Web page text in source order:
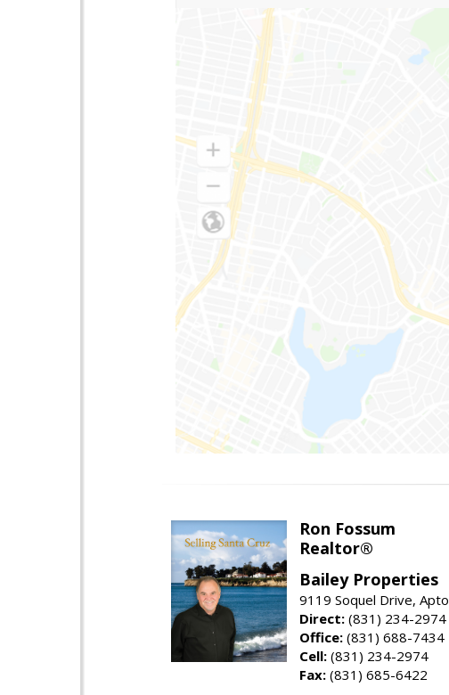
Ron Fossum
Realtor®
Bailey Properties
9119 Soquel Drive,
Direct: (831) 234-2974
Office: (831) 688-7434
Cell: (831) 234-2974
Fax: (831) 685-6422